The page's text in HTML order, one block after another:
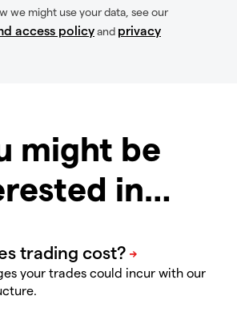
we might use your data, see our
access policyand privacy
might be
in…
your trades could incur with our